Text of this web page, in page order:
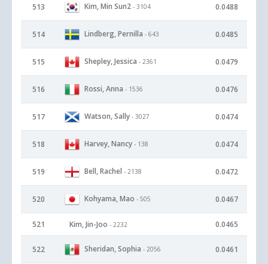
513 Kim, Min Sun2 - 3104 0.0488
514 Lindberg, Pernilla - 643 0.0485
515 Shepley, Jessica - 2361 0.0479
516 Rossi, Anna - 1536 0.0476
517 Watson, Sally - 3027 0.0474
518 Harvey, Nancy - 138 0.0474
519 Bell, Rachel - 2138 0.0472
520 Kohyama, Mao - 505 0.0467
521 Kim, Jin-Joo - 2232 0.0465
522 Sheridan, Sophia - 2056 0.0461